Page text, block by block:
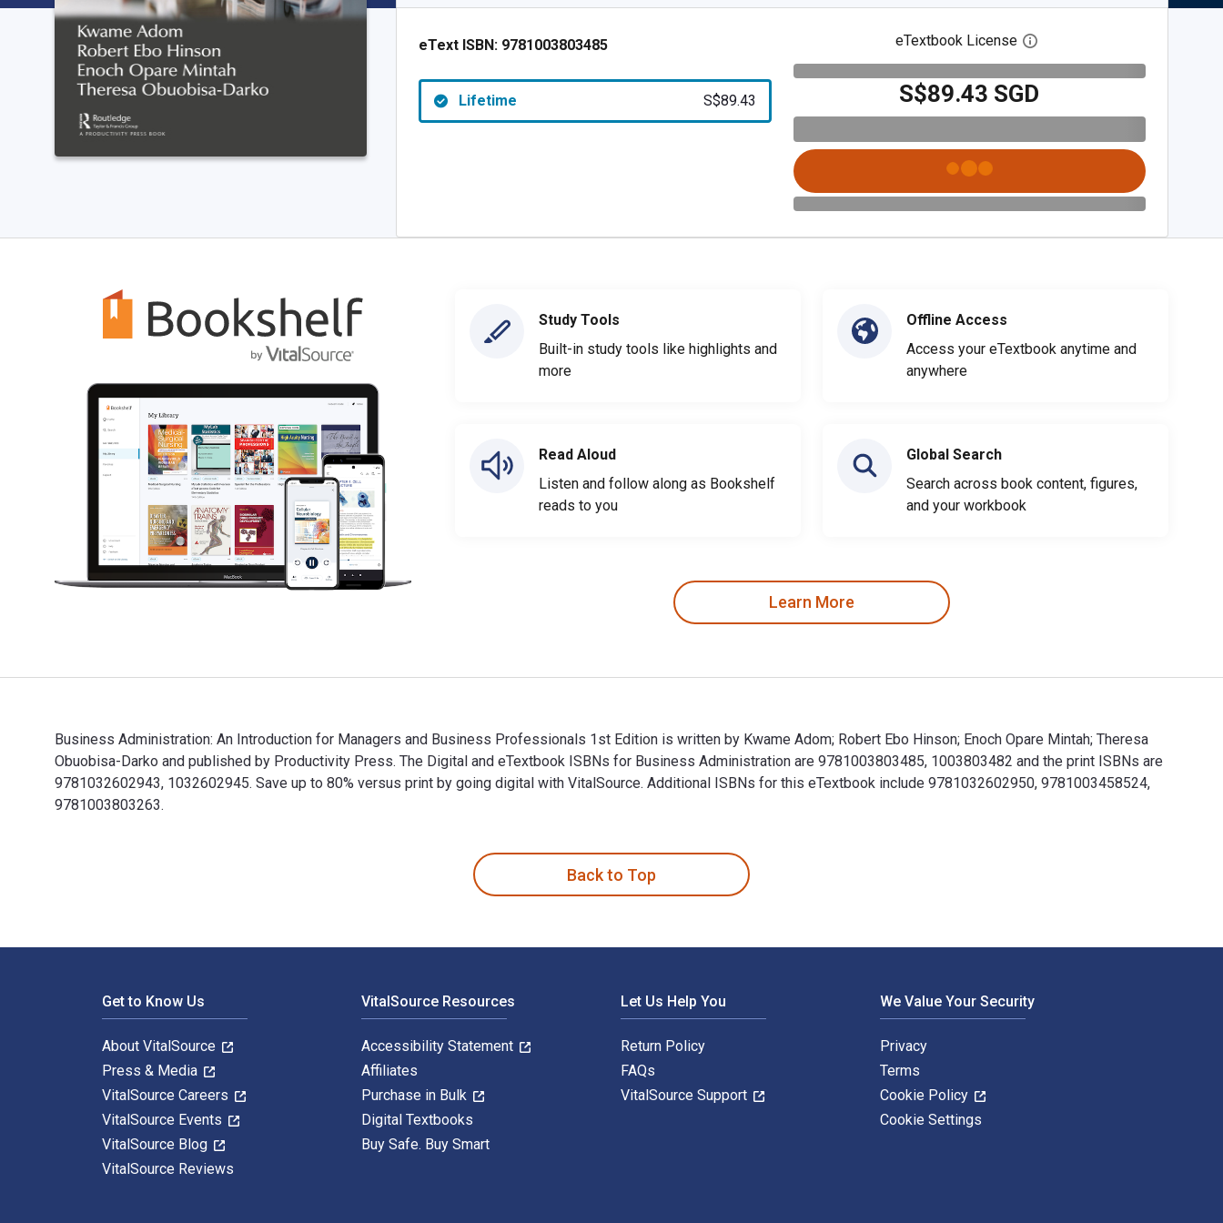
eText ISBN: 9781003803485
Lifetime S$89.43
eTextbook License Open digital license dialog
S$89.43 SGD
Study Tools
Built-in study tools like highlights and
more
Read Aloud
Listen and follow along as Bookshelf
reads to you
Offline Access
Access your eTextbook anytime and
anywhere
Global Search
Search across book content, figures,
and your workbook
Learn More
Business Administration: An Introduction for Managers and Business Professionals 1st Edition is written by Kwame Adom; Robert Ebo Hinson; Enoch Opare Mintah; Theresa
Obuobisa-Darko and published by Productivity Press. The Digital and eTextbook ISBNs for Business Administration are 9781003803485, 1003803482 and the print ISBNs are
9781032602943, 1032602945. Save up to 80% versus print by going digital with VitalSource. Additional ISBNs for this eTextbook include 9781032602950, 9781003458524,
9781003803263.
Back to Top
Get to Know Us
About VitalSource
Press & Media
VitalSource Careers
VitalSource Events
VitalSource Blog
VitalSource Reviews
VitalSource Resources
Accessibility Statement
Affiliates
Purchase in Bulk
Digital Textbooks
Buy Safe. Buy Smart
Let Us Help You
Return Policy
FAQs
VitalSource Support
We Value Your Security
Privacy
Terms
Cookie Policy
Cookie Settings